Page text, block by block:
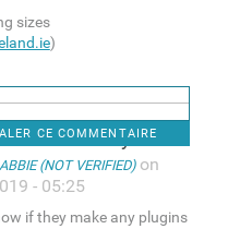
sizes
)
CE COMMENTAIRE
know if they
ABBIE (NOT VERIFIED)on
- 05:25
if they make any plugins